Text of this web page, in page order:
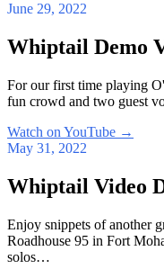
June 29, 2022
Whiptail Demo
For our first time playing
fun crowd and two guest
Watch on YouTube →
May 31, 2022
Whiptail Video
Enjoy snippets of another
Roadhouse 95 in Fort
solos…